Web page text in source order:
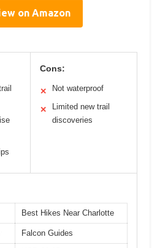
on Amazon
Cons:
✕ Not waterproof
✕
Limited new trail
discoveries
Best Hikes Near Charlotte
Falcon Guides